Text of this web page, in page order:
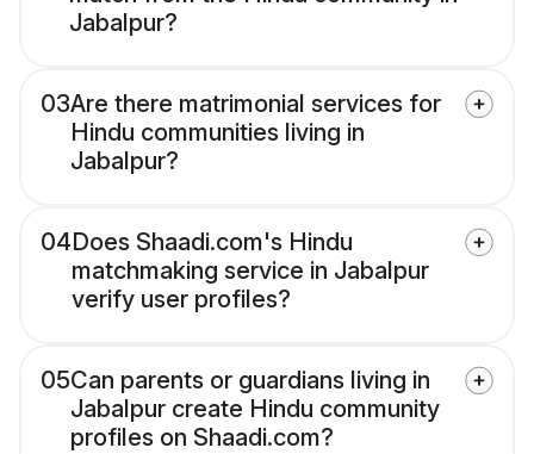
Jabalpur?
03Are there matrimonial services for
Hindu communities living in
Jabalpur?
04Does Shaadi.com's Hindu
matchmaking service in Jabalpur
verify user profiles?
05Can parents or guardians living in
Jabalpur create Hindu community
profiles on Shaadi.com?